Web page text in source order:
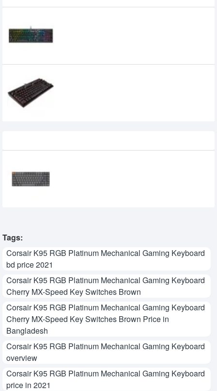
Tags:
Corsair K95 RGB Platinum Mechanical Gaming Keyboard
bd price 2021
Corsair K95 RGB Platinum Mechanical Gaming Keyboard
Cherry MX-Speed Key Switches Brown
Corsair K95 RGB Platinum Mechanical Gaming Keyboard
Cherry MX-Speed Key Switches Brown Price in
Bangladesh
Corsair K95 RGB Platinum Mechanical Gaming Keyboard
overview
Corsair K95 RGB Platinum Mechanical Gaming Keyboard
price in 2021